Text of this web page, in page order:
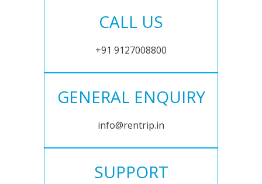
CALL US
+91 9127008800
GENERAL ENQUIRY
info@rentrip.in
SUPPORT